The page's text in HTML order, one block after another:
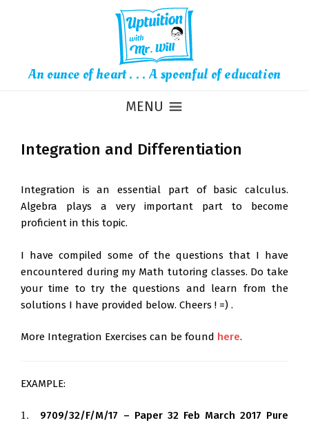
An ounce of heart . . . A spoonful of education
MENU
Integration and Differentiation
Integration is an essential part of basic calculus.
Algebra plays a very important part to become
proficient in this topic.
I have compiled some of the questions that I have
encountered during my Math tutoring classes. Do take
your time to try the questions and learn from the
solutions I have provided below. Cheers ! =) .
More Integration Exercises can be found here.
EXAMPLE:
1.
1.
9709/32/F/M/17 – Paper 32 Feb March 2017 Pure